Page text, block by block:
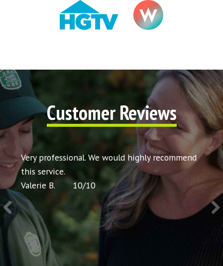
Customer Reviews
Very professional. We would highly recommend
this service.
Valerie B.
10
Very
would
Chris P.